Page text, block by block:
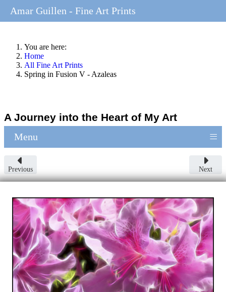
You are here:
Home
All Fine Art Prints
Spring in Fusion V - Azaleas
A Journey into the Heart of My Art
Menu ≡
Previous Next
Amar Guillen - Fine Art Prints